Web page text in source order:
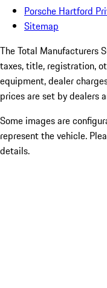
Porsche Hartford
Sitemap
The Total Manufacturers
taxes, title, registration,
equipment, dealer
prices are set by dealers
Some images are
represent the vehicle.
details.